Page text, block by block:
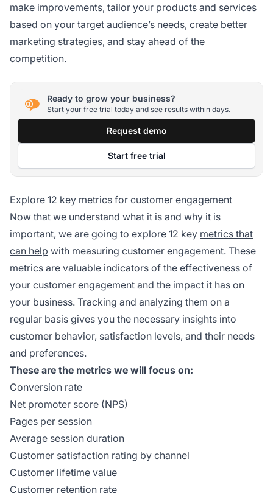
make improvements, tailor your products and services
based on your target audience’s needs, create better
marketing strategies, and stay ahead of the
competition.
Ready to grow your business?
Start your free trial today and see results within days.
Request demo
Start free trial
Explore 12 key metrics for customer engagement
Now that we understand what it is and why it is
important, we are going to explore 12 key metrics that
can help with measuring customer engagement. These
metrics are valuable indicators of the effectiveness of
your customer engagement and the impact it has on
your business. Tracking and analyzing them on a
regular basis gives you the necessary insights into
customer behavior, satisfaction levels, and their needs
and preferences.
These are the metrics we will focus on:
Conversion rate
Net promoter score (NPS)
Pages per session
Average session duration
Customer satisfaction rating by channel
Customer lifetime value
Customer retention rate